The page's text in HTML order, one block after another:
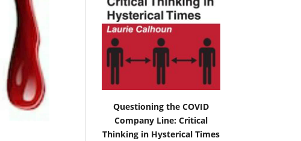
Questioning the COVID
Company Line: Critical
Thinking in Hysterical Times